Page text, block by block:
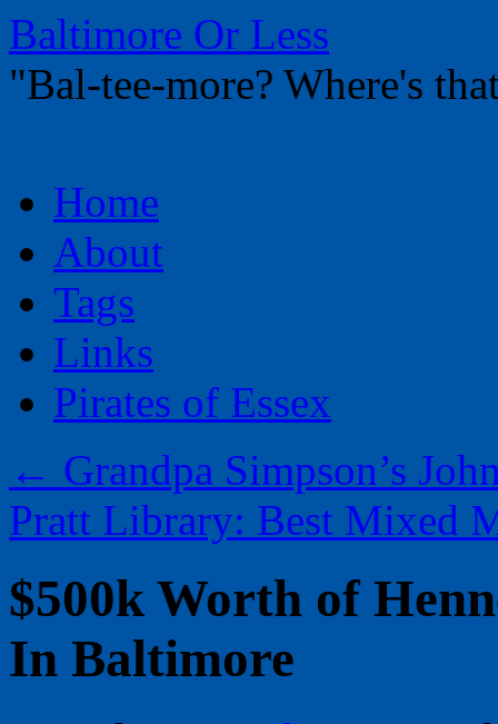
Baltimore Or Less
"Bal-tee-more? Where's
to
contentHome
About
Tags
Links
Pirates of Essex
← Grandpa Simpson’s
Pratt Library: Best Mixed
$500k Worth of
In Baltimore